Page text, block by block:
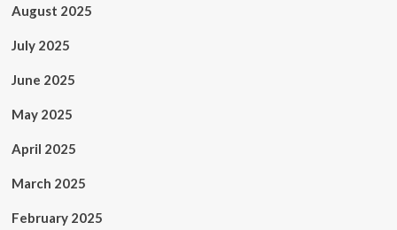
August 2025
July 2025
June 2025
May 2025
April 2025
March 2025
February 2025